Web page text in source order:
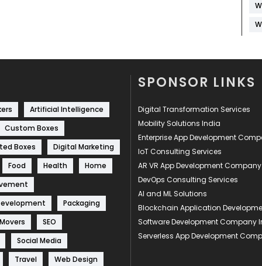
Artificial Intelligence
Custom Boxes
Boxes
Digital Marketing
Food
Health
Home
Packaging
SEO
Social Media
Travel
Web Design
SPONSOR LINKS
Digital Transformation Services
Mobility Solutions India
Enterprise App Development
IoT Consulting Services
AR VR App Development Company
DevOps Consulting Services
AI and ML Solutions
Blockchain Application
Software Development Company
Serverless App Development